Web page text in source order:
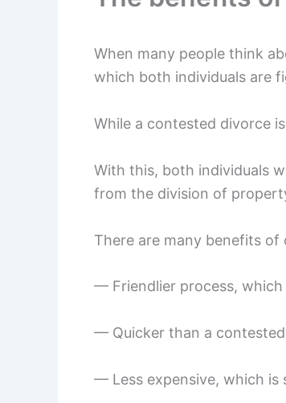
When many people think
which both individuals are
While a contested divorce
With this, both individuals
from the division of
There are many benefits
— Friendlier process,
— Quicker than a
— Less expensive, which is